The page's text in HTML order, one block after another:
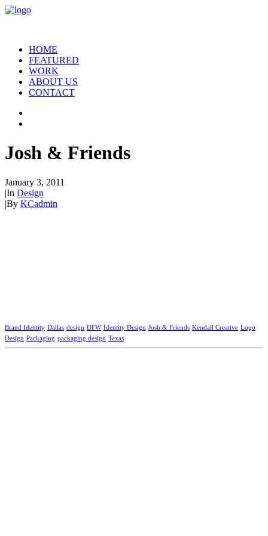
HOME
FEATURED
WORK
ABOUT US
CONTACT
Josh & Friends
January 3, 2011
|In Design
|By KCadmin
Brand Identity Dallas design DFW Identity Design Josh & Friends Kendall Creative Logo
Design Packaging packaging design Texas